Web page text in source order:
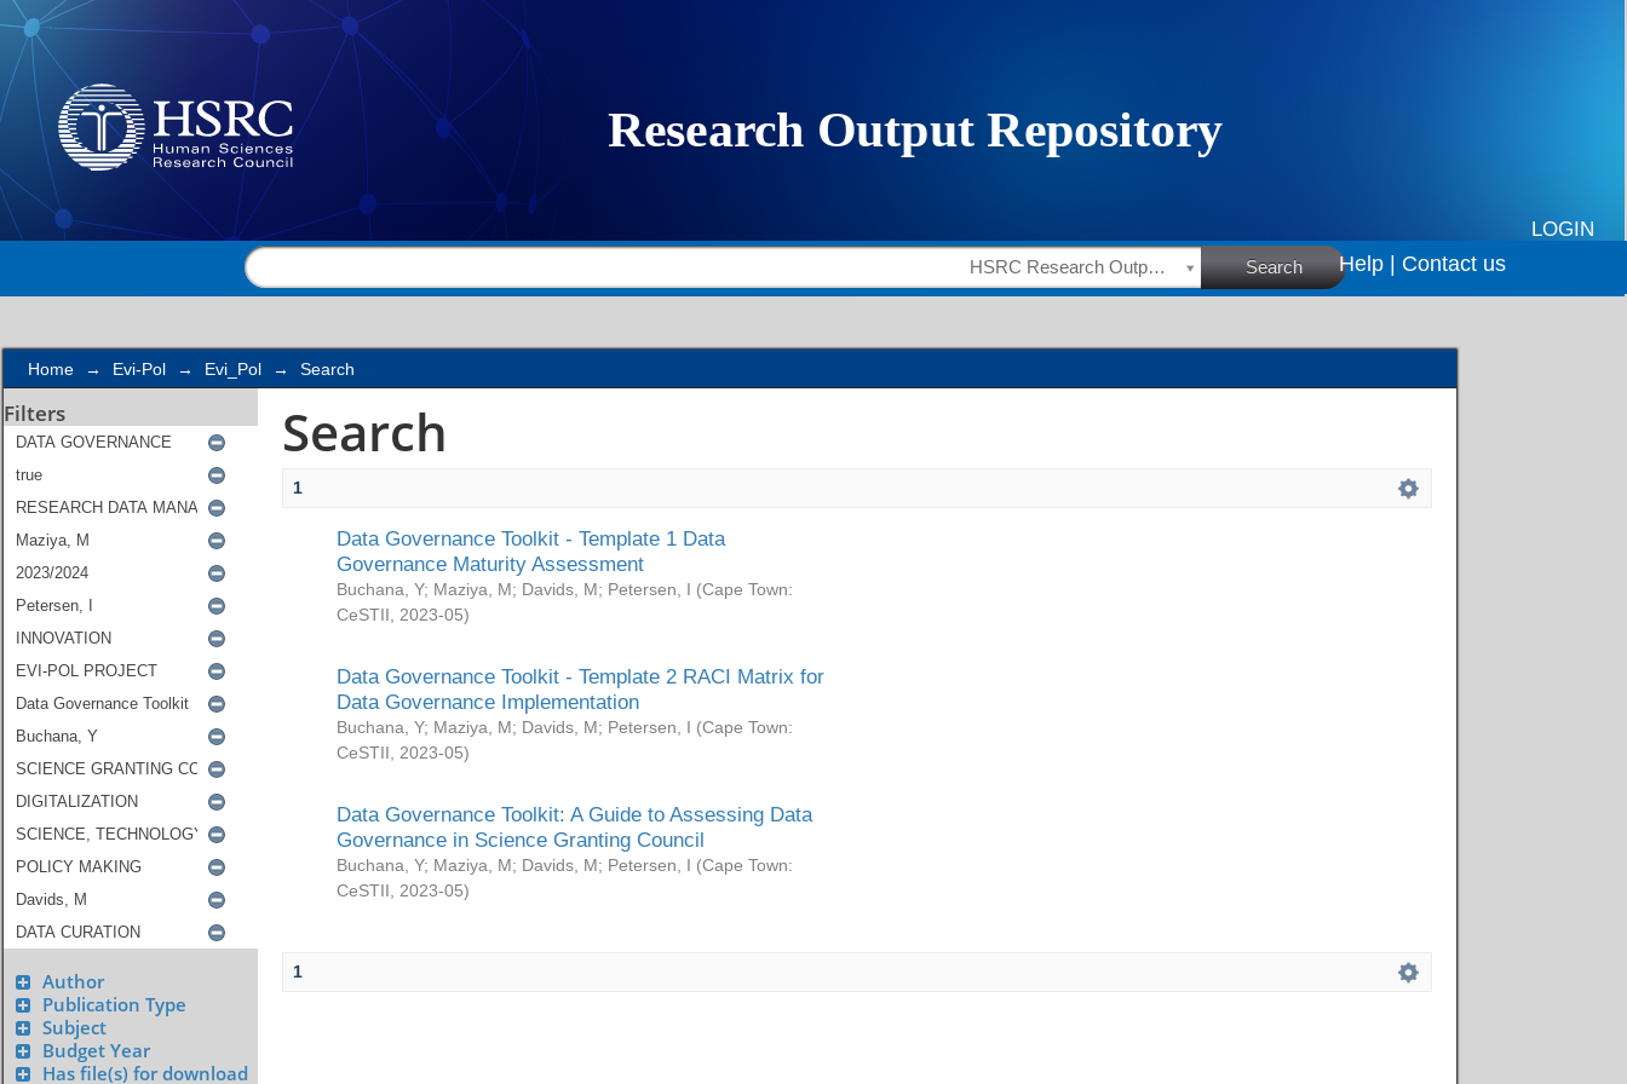
Search
LOGIN
HSRC Research Outputs Search Help | Contact us
Home → Evi-Pol → Evi_Pol → Search
Filters
Author
Publication Type
Subject
Budget Year
Has file(s) for download
Search
1
Data Governance Toolkit - Template 1 Data
Governance Maturity Assessment
Buchana, Y; Maziya, M; Davids, M; Petersen, I (Cape Town:
CeSTII
2023-05)
Data Governance Toolkit - Template 2 RACI Matrix for
Data Governance Implementation
Buchana, Y; Maziya, M; Davids, M; Petersen, I (Cape Town:
CeSTII
2023-05)
Data Governance Toolkit: A Guide to Assessing Data
Governance in Science Granting Council
Buchana, Y; Maziya, M; Davids, M; Petersen, I (Cape Town:
CeSTII
2023-05)
1